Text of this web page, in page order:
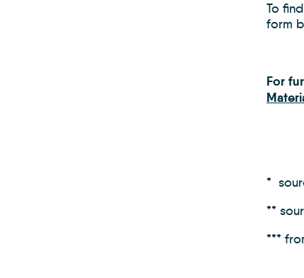
To
form
For
*
**
***